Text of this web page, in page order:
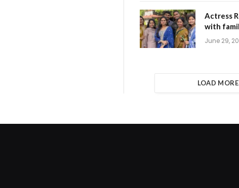
Actress
with
June 29,
LOAD MORE